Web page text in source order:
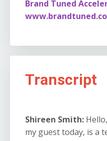
Brand Tuned
Transcript
Shireen Smith:
my guest today, is a